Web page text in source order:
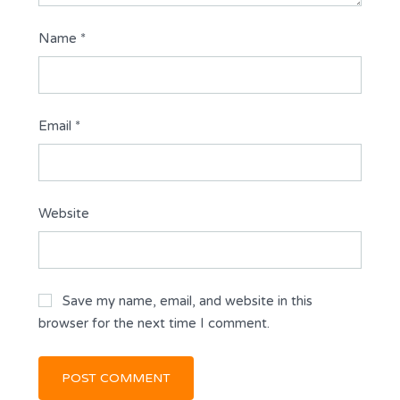
Name *
Email *
Website
Save my name, email, and website in this
browser for the next time I comment.